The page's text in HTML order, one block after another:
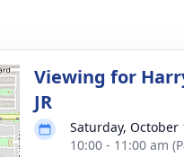
Viewing for
JR
Saturday, October
10:00 - 11:00 am